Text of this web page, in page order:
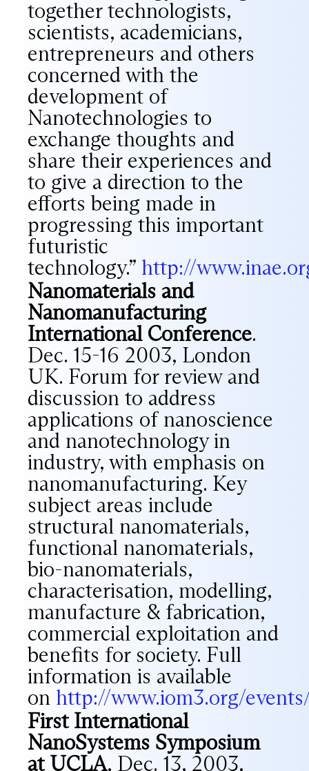
together technologists,
scientists, academicians,
entrepreneurs and others
concerned with the
development of
Nanotechnologies to
exchange thoughts and
share their experiences and
to give a direction to the
efforts being made in
progressing this important
futuristic
technology.” http://
Nanomaterials and
Nanomanufacturing
International Conference.
Dec. 15-16 2003, London
UK. Forum for review and
discussion to address
applications of nanoscience
and nanotechnology in
industry, with emphasis on
nanomanufacturing. Key
subject areas include
structural nanomaterials,
functional nanomaterials,
bio-nanomaterials,
characterisation, modelling,
manufacture & fabrication,
commercial exploitation and
benefits for society. Full
information is available
on http://www.iom3.org/
First International
NanoSystems Symposium
at UCLA, Dec. 13, 2003,